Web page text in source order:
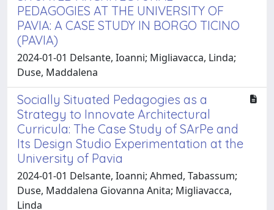
PEDAGOGIES AT THE UNIVERSITY OF
PAVIA: A CASE STUDY IN BORGO TICINO
(PAVIA)
2024-01-01 Delsante, Ioanni; Migliavacca, Linda;
Duse, Maddalena
Socially Situated Pedagogies as a
Strategy to Innovate Architectural
Curricula: The Case Study of SArPe and
Its Design Studio Experimentation at the
University of Pavia
2024-01-01 Delsante, Ioanni; Ahmed, Tabassum;
Duse, Maddalena Giovanna Anita; Migliavacca,
Linda